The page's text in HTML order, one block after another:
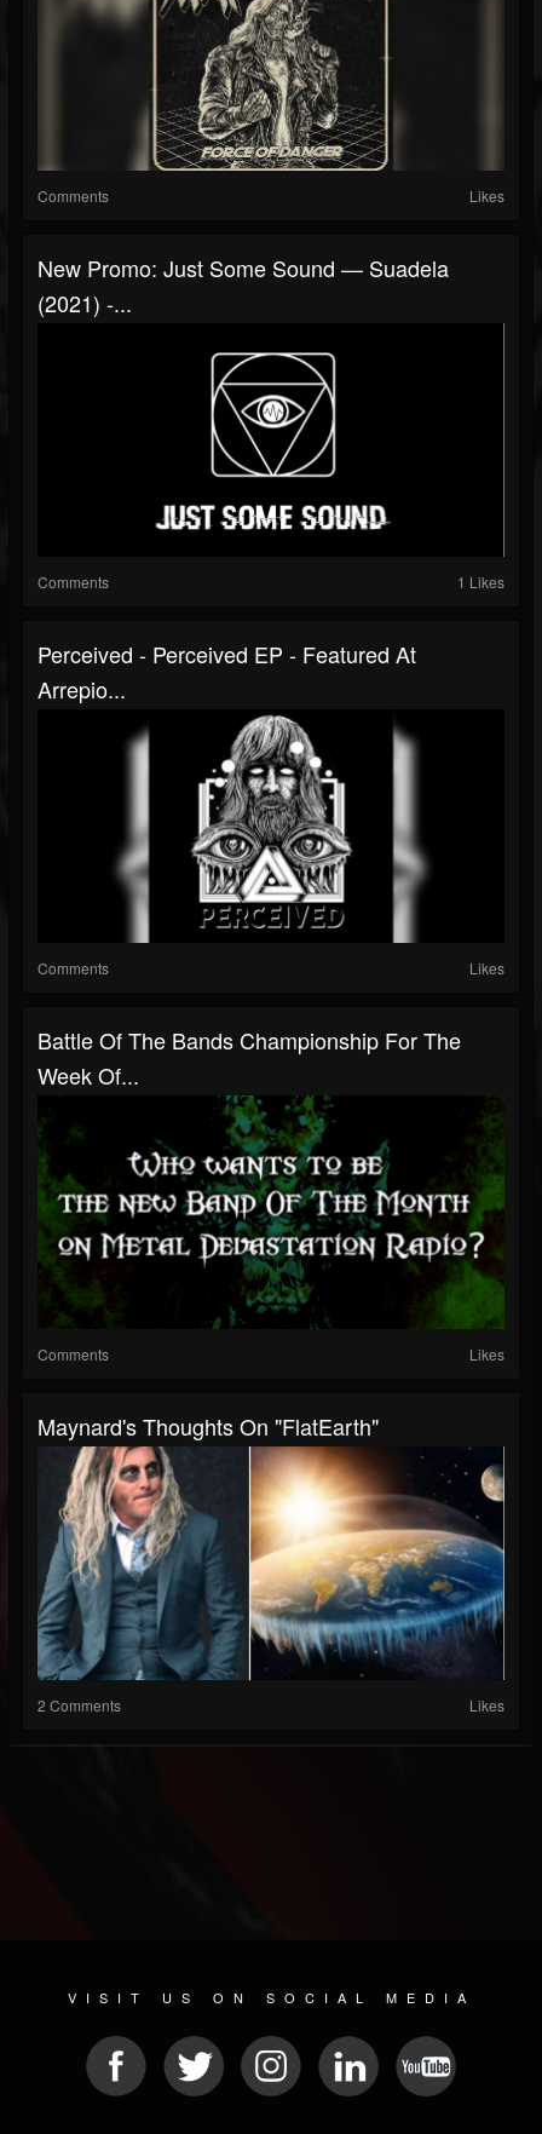
Comments Likes
New Promo: Just Some Sound — Suadela
(2021) -...
Comments 1 Likes
Perceived - Perceived EP - Featured At
Arrepio...
Comments Likes
Battle Of The Bands Championship For The
Week Of...
Comments Likes
Maynard's Thoughts On "FlatEarth"
2 Comments Likes
VISIT US ON SOCIAL MEDIA